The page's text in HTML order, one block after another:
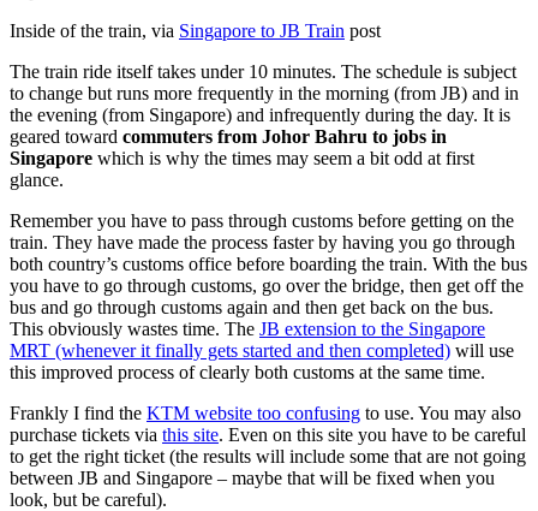
Inside of the train, via Singapore to JB Train post
The train ride itself takes under 10 minutes. The schedule is subject
to change but runs more frequently in the morning (from JB) and in
the evening (from Singapore) and infrequently during the day. It is
geared toward commuters from Johor Bahru to jobs in
Singapore which is why the times may seem a bit odd at first
glance.
Remember you have to pass through customs before getting on the
train. They have made the process faster by having you go through
both country’s customs office before boarding the train. With the bus
you have to go through customs, go over the bridge, then get off the
bus and go through customs again and then get back on the bus.
This obviously wastes time. The JB extension to the Singapore
MRT (whenever it finally gets started and then completed) will use
this improved process of clearly both customs at the same time.
Frankly I find the KTM website too confusing to use. You may also
purchase tickets via this site. Even on this site you have to be careful
to get the right ticket (the results will include some that are not going
between JB and Singapore – maybe that will be fixed when you
look, but be careful).